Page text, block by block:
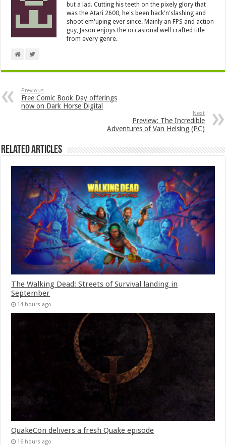
but a lad. Cutting his teeth on the pixely glory that
was the Atari 2600, he's been hack'n'slashing and
shoot'em'uping ever since. Mainly an FPS and action
guy, Jason enjoys the occasional well crafted title
from every genre.
Previous
Free Comic Book Day offerings
now on Dark Horse Digital
Next
Preview: The Incredible
Adventures of Van Helsing (PC)
Related Articles
The Walking Dead: Streets of Survival landing in
September
14 hours ago
QuakeCon delivers a fresh Quake episode
16 hours ago